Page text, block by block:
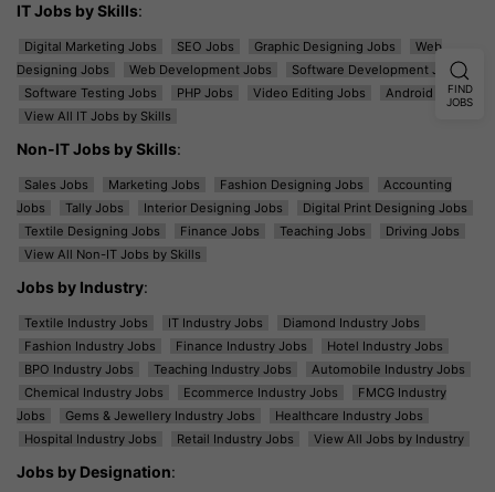
IT Jobs by Skills:
Digital Marketing Jobs SEO Jobs Graphic Designing Jobs
Web
Designing Jobs
Web Development Jobs
Software Development Jobs
Software Testing Jobs
PHP Jobs Video Editing Jobs
Android Jobs
View All IT Jobs by Skills
Non-IT Jobs by Skills:
Sales Jobs Marketing Jobs Fashion Designing Jobs
Accounting
Jobs
Tally Jobs Interior Designing Jobs
Digital Print Designing Jobs
Textile Designing Jobs
Finance Jobs Teaching Jobs
Driving Jobs
View All Non-IT Jobs by Skills
Jobs by Industry:
Textile Industry Jobs IT Industry Jobs
Diamond Industry Jobs
Fashion Industry Jobs
Finance Industry Jobs
Hotel Industry Jobs
BPO Industry Jobs
Teaching Industry Jobs
Automobile Industry Jobs
Chemical Industry Jobs
Ecommerce Industry Jobs
FMCG Industry
Jobs
Gems & Jewellery Industry Jobs
Healthcare Industry Jobs
Hospital Industry Jobs
Retail Industry Jobs View All Jobs by Industry
Jobs by Designation:
FIND
JOBS